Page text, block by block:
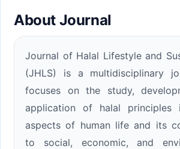
About Journal
Journal of Halal Lifestyle and
(JHLS) is a multidisciplinary
focuses on the study,
application of halal principles
aspects of human life and its
to social, economic, and